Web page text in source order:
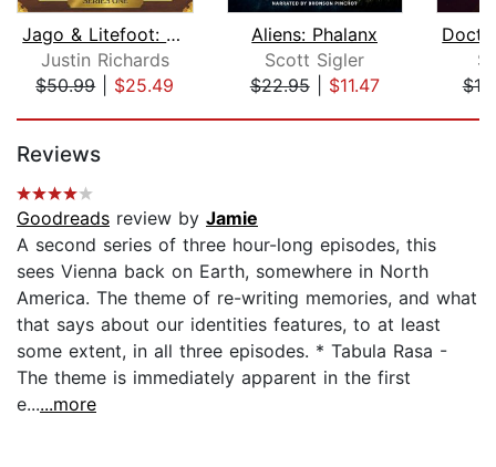
Jago & Litefoot: Series #1
Justin Richards
$50.99| $25.49
Aliens: Phalanx
Scott Sigler
$22.95| $11.47
Reviews
Goodreads review by Jamie
A second series of three hour-long episodes, this
sees Vienna back on Earth, somewhere in North
America. The theme of re-writing memories, and what
that says about our identities features, to at least
some extent, in all three episodes. * Tabula Rasa -
The theme is immediately apparent in the first
e......more